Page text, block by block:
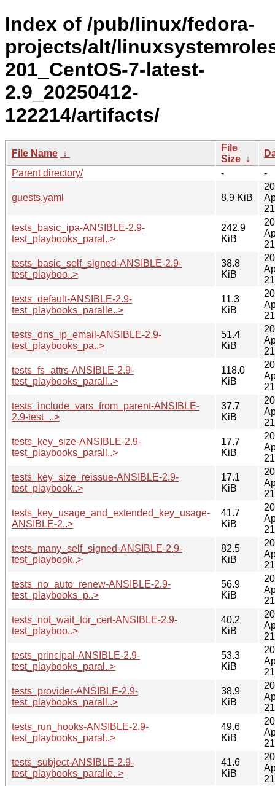
Index of /pub/linux/fedora-
projects/alt/
201_CentOS-7-latest-
2.9_20250412-
122214/artifacts/
File Name ↓
File
Size ↓
Parent directory/
- -
guests.yaml 8.9 KiB
tests_basic_ipa-ANSIBLE-2.9-
test_playbooks_paral..>
242.9
KiB
tests_basic_self_signed-ANSIBLE-2.9-
test_playboo..>
38.8
KiB
tests_default-ANSIBLE-2.9-
test_playbooks_paralle..>
11.3
KiB
tests_dns_ip_email-ANSIBLE-2.9-
test_playbooks_pa..>
51.4
KiB
tests_fs_attrs-ANSIBLE-2.9-
test_playbooks_parall..>
118.0
KiB
tests_include_vars_from_parent-ANSIBLE-
2.9-test_..>
37.7
KiB
tests_key_size-ANSIBLE-2.9-
test_playbooks_parall..>
17.7
KiB
tests_key_size_reissue-ANSIBLE-2.9-
test_playbook..>
17.1
KiB
tests_key_usage_and_extended_key_usage-
ANSIBLE-2..>
41.7
KiB
tests_many_self_signed-ANSIBLE-2.9-
test_playbook..>
82.5
KiB
tests_no_auto_renew-ANSIBLE-2.9-
test_playbooks_p..>
56.9
KiB
tests_not_wait_for_cert-ANSIBLE-2.9-
test_playboo..>
40.2
KiB
tests_principal-ANSIBLE-2.9-
test_playbooks_paral..>
53.3
KiB
tests_provider-ANSIBLE-2.9-
test_playbooks_parall..>
38.9
KiB
tests_run_hooks-ANSIBLE-2.9-
test_playbooks_paral..>
49.6
KiB
tests_subject-ANSIBLE-2.9-
test_playbooks_paralle..>
41.6
KiB